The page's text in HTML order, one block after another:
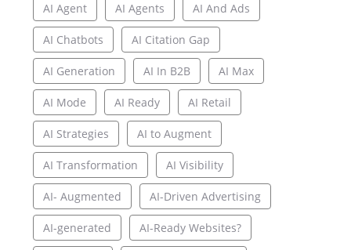
AI Agent AI Agents AI And Ads
AI Chatbots AI Citation Gap
AI Generation AI In B2B AI Max
AI Mode AI Ready AI Retail
AI Strategies AI to Augment
AI Transformation AI Visibility
AI- Augmented AI-Driven Advertising
AI-generated AI-Ready Websites?